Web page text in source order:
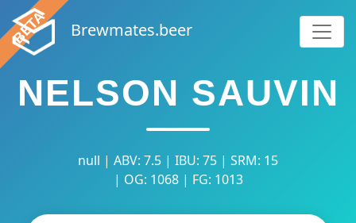
Brewmates.beer
NELSON SAUVIN
null | ABV: 7.5 | IBU: 75 | SRM: 15
| OG: 1068 | FG: 1013